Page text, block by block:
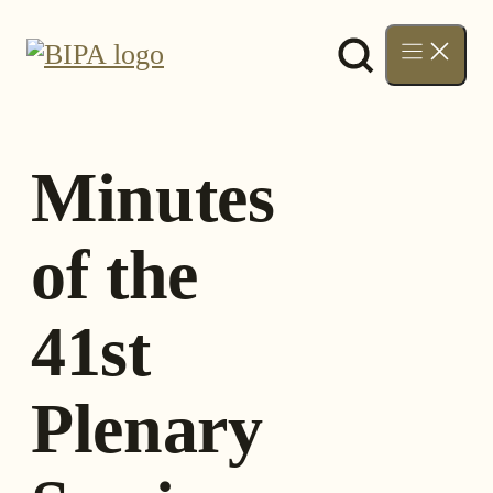
to
Minutes
of the
41st
Plenary